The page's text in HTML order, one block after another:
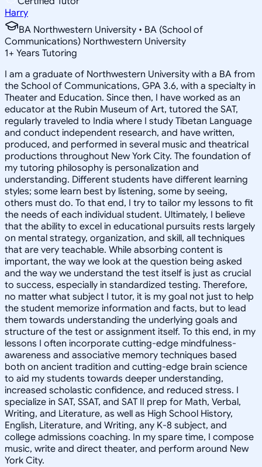
Harry
BA Northwestern University • BA (School of
Communications) Northwestern University
1+ Years Tutoring
I am a graduate of Northwestern University with a BA from
the School of Communications, GPA 3.6, with a specialty in
Theater and Education. Since then, I have worked as an
educator at the Rubin Museum of Art, tutored the SAT,
regularly traveled to India where I study Tibetan Language
and conduct independent research, and have written,
produced, and performed in several music and theatrical
productions throughout New York City. The foundation of
my tutoring philosophy is personalization and
understanding. Different students have different learning
styles; some learn best by listening, some by seeing,
others must do. To that end, I try to tailor my lessons to fit
the needs of each individual student. Ultimately, I believe
that the ability to excel in educational pursuits rests largely
on mental strategy, organization, and skill, all techniques
that are very teachable. While absorbing content is
important, the way we look at the question being asked
and the way we understand the test itself is just as crucial
to success, especially in standardized testing. Therefore,
no matter what subject I tutor, it is my goal not just to help
the student memorize information and facts, but to lead
them towards understanding the underlying goals and
structure of the test or assignment itself. To this end, in my
lessons I often incorporate cutting-edge mindfulness-
awareness and associative memory techniques based
both on ancient tradition and cutting-edge brain science
to aid my students towards deeper understanding,
increased scholastic confidence, and reduced stress. I
specialize in SAT, SSAT, and SAT II prep for Math, Verbal,
Writing, and Literature, as well as High School History,
English, Literature, and Writing, any K-8 subject, and
college admissions coaching. In my spare time, I compose
music, write and direct theater, and perform around New
York City.